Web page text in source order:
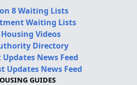
8 Waiting Lists
Waiting Lists
Videos
Directory
News Feed
Updates News Feed
GUIDES